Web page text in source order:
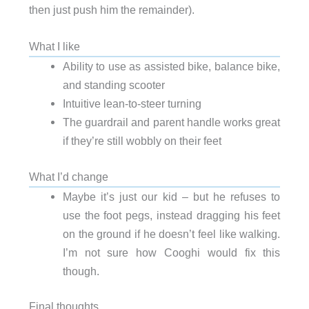
then just push him the remainder).
What I like
Ability to use as assisted bike, balance bike,
and standing scooter
Intuitive lean-to-steer turning
The guardrail and parent handle works great
if they’re still wobbly on their feet
What I’d change
Maybe it’s just our kid – but he refuses to
use the foot pegs, instead dragging his feet
on the ground if he doesn’t feel like walking.
I’m not sure how Cooghi would fix this
though.